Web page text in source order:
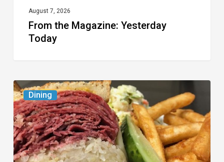
August 7, 2026
From the Magazine: Yesterday
Today
Dining
Celebrate
National
Deli
Month
at